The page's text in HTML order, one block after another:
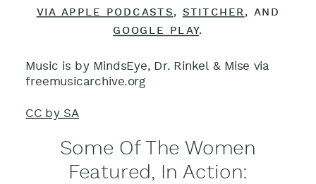
VIA APPLE PODCASTS, STITCHER, AND
GOOGLE PLAY.
Music is by MindsEye, Dr. Rinkel & Mise via
freemusicarchive.org
CC by SA
Some Of The Women
Featured, In Action: